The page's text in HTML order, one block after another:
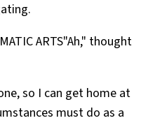
ARTS"Ah," thought
so I can get home at
must do as a